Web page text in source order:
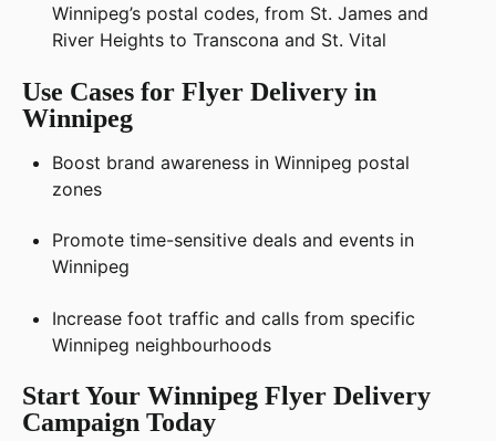
Winnipeg’s postal codes, from St. James and
River Heights to Transcona and St. Vital
Use Cases for Flyer Delivery in
Winnipeg
Boost brand awareness in Winnipeg postal
zones
Promote time-sensitive deals and events in
Winnipeg
Increase foot traffic and calls from specific
Winnipeg neighbourhoods
Start Your Winnipeg Flyer Delivery
Campaign Today